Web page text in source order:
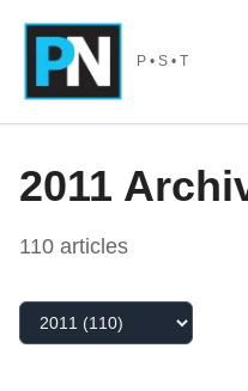
P • S • T
2011
110 articles
Select Year